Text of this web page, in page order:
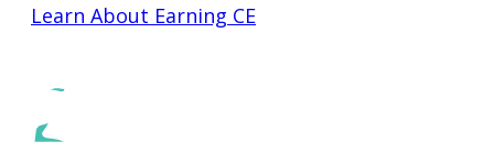
Learn About Earning CE